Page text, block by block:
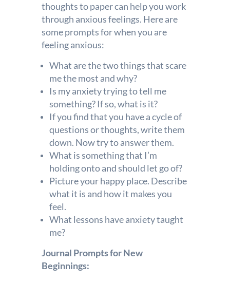
thoughts to paper can help you work
through anxious feelings. Here are
some prompts for when you are
feeling anxious:
What are the two things that scare
me the most and why?
Is my anxiety trying to tell me
something? If so, what is it?
If you find that you have a cycle of
questions or thoughts, write them
down. Now try to answer them.
What is something that I’m
holding onto and should let go of?
Picture your happy place. Describe
what it is and how it makes you
feel.
What lessons have anxiety taught
me?
Journal Prompts for New
Beginnings: